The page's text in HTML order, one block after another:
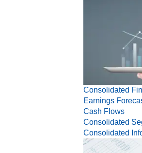
Consolidated
Earnings
Cash Flows
Consolidated
Consolidated